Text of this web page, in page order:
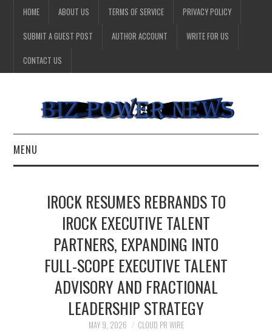
HOME ABOUT US TERMS OF SERVICE PRIVACY POLICY
SUBMIT A GUEST POST AUTHOR ACCOUNT WRITE FOR US
CONTACT US
MENU
HEALTH
TECHNOLOGY
LIFESTYLE
IROCK RESUMES REBRANDS TO
IROCK EXECUTIVE TALENT
PARTNERS, EXPANDING INTO
FULL-SCOPE EXECUTIVE TALENT
ADVISORY AND FRACTIONAL
LEADERSHIP STRATEGY
MAY 9, 2026 CLOUD PR WIRE